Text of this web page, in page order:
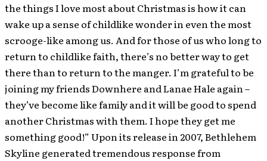
the things I love most about Christmas is how it can
wake up a sense of childlike wonder in even the most
scrooge-like among us. And for those of us who long to
return to childlike faith, there’s no better way to get
there than to return to the manger. I’m grateful to be
joining my friends Downhere and Lanae Hale again –
they’ve become like family and it will be good to spend
another Christmas with them. I hope they get me
something good!” Upon its release in 2007, Bethlehem
Skyline generated tremendous response from